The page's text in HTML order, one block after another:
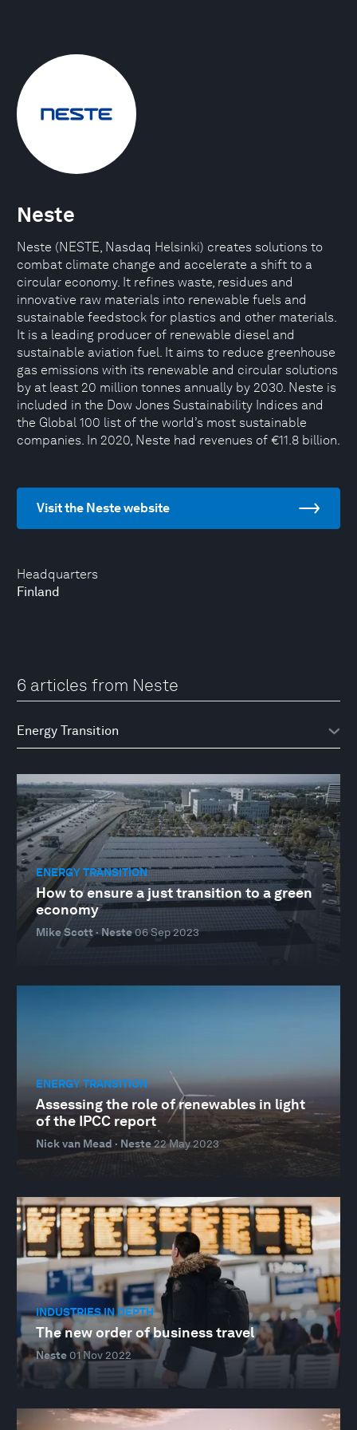
Headquarters
Finland
Neste
Neste (NESTE, Nasdaq Helsinki) creates solutions to
combat climate change and accelerate a shift to a
circular economy. It refines waste, residues and
innovative raw materials into renewable fuels and
sustainable feedstock for plastics and other materials.
It is a leading producer of renewable diesel and
sustainable aviation fuel. It aims to reduce greenhouse
gas emissions with its renewable and circular solutions
by at least 20 million tonnes annually by 2030. Neste is
included in the Dow Jones Sustainability Indices and
the Global 100 list of the world’s most sustainable
companies. In 2020, Neste had revenues of €11.8 billion.
Visit the Neste website
6 articles from Neste
ENERGY TRANSITION
How to ensure a just transition to a green
economy
Mike Scott · Neste06 Sep 2023
ENERGY TRANSITION
Assessing the role of renewables in light
of the IPCC report
Nick van Mead · Neste22 May 2023
INDUSTRIES IN DEPTH
The new order of business travel
Neste 01 Nov 2022